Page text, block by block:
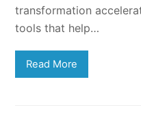
transformation
tools that help…
Read More